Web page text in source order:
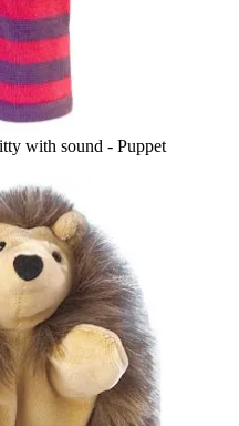
with sound - Puppet